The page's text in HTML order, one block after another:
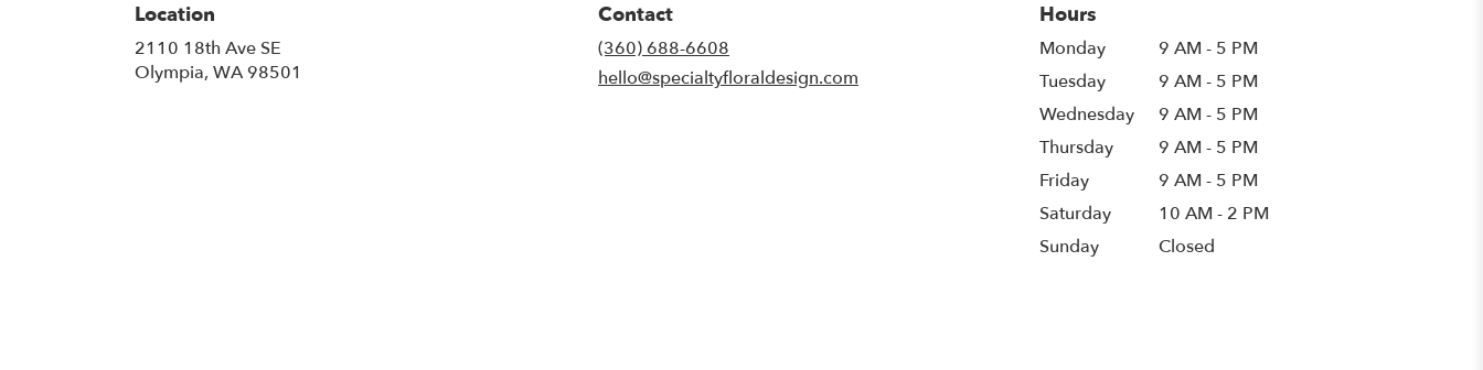
Location
2110 18th Ave SE
Olympia, WA 98501
Contact
(360) 688-6608
hello@specialtyfloraldesign.com
Hours
Monday
9 AM - 5 PM
Tuesday
9 AM - 5 PM
Wednesday
9 AM - 5 PM
Thursday
9 AM - 5 PM
Friday
9 AM - 5 PM
Saturday
10 AM - 2 PM
Sunday
Closed